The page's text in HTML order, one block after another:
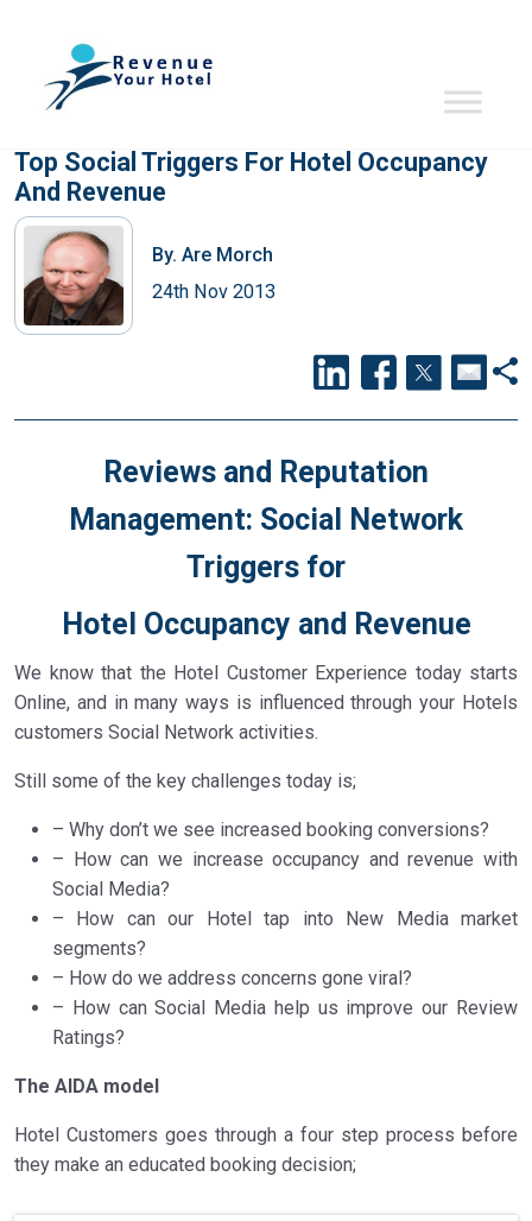
Top Social Triggers For Hotel Occupancy
And Revenue
By. Are Morch
24th Nov 2013
Reviews and Reputation
Management: Social Network
Triggers for
Hotel Occupancy and Revenue
We know that the Hotel Customer Experience today starts
Online, and in many ways is influenced through your Hotels
customers Social Network activities.
Still some of the key challenges today is;
– Why don’t we see increased booking conversions?
– How can we increase occupancy and revenue with
Social Media?
– How can our Hotel tap into New Media market
segments?
– How do we address concerns gone viral?
– How can Social Media help us improve our Review
Ratings?
The AIDA model
Hotel Customers goes through a four step process before
they make an educated booking decision;